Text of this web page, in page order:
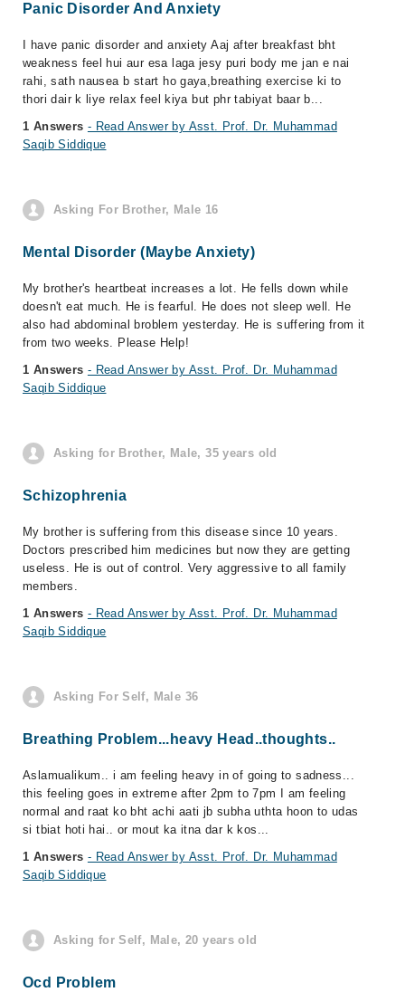
Panic Disorder And Anxiety
I have panic disorder and anxiety Aaj after breakfast bht
weakness feel hui aur esa laga jesy puri body me jan e nai
rahi, sath nausea b start ho gaya,breathing exercise ki to
thori dair k liye relax feel kiya but phr tabiyat baar b...
1 Answers - Read Answer by Asst. Prof. Dr. Muhammad
Saqib Siddique
Asking For Brother, Male 16
Mental Disorder (Maybe Anxiety)
My brother's heartbeat increases a lot. He fells down while
doesn't eat much. He is fearful. He does not sleep well. He
also had abdominal broblem yesterday. He is suffering from it
from two weeks. Please Help!
1 Answers - Read Answer by Asst. Prof. Dr. Muhammad
Saqib Siddique
Asking for Brother, Male, 35 years old
Schizophrenia
My brother is suffering from this disease since 10 years.
Doctors prescribed him medicines but now they are getting
useless. He is out of control. Very aggressive to all family
members.
1 Answers - Read Answer by Asst. Prof. Dr. Muhammad
Saqib Siddique
Asking For Self, Male 36
Breathing Problem...heavy Head..thoughts..
Aslamualikum.. i am feeling heavy in of going to sadness...
this feeling goes in extreme after 2pm to 7pm I am feeling
normal and raat ko bht achi aati jb subha uthta hoon to udas
si tbiat hoti hai.. or mout ka itna dar k kos...
1 Answers - Read Answer by Asst. Prof. Dr. Muhammad
Saqib Siddique
Asking for Self, Male, 20 years old
Ocd Problem